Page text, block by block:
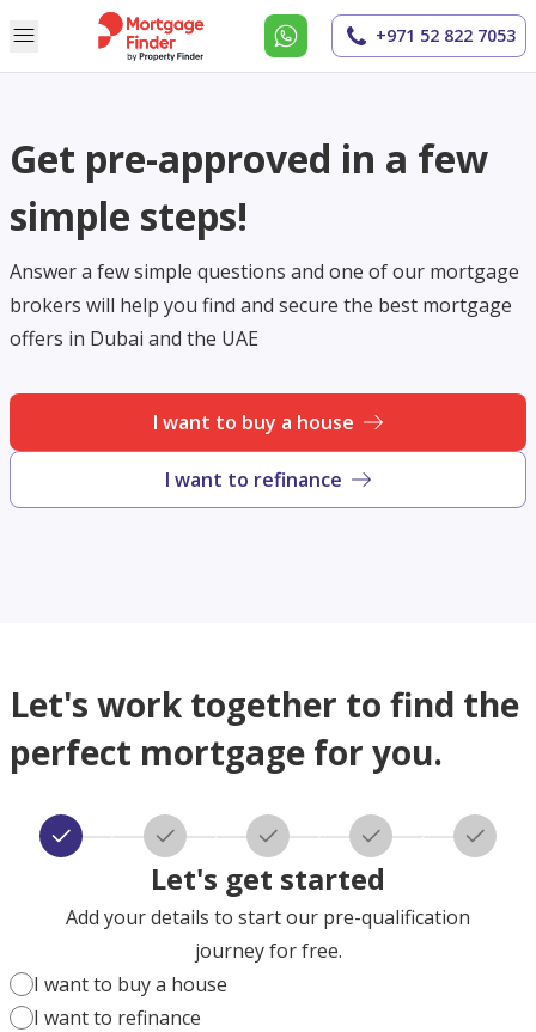
+971 52 822 7053
Get pre-approved in a few
simple steps!
Answer a few simple questions and one of our mortgage
brokers will help you find and secure the best mortgage
offers in Dubai and the UAE
I want to buy a house
I want to refinance
Let's work together to find the
perfect mortgage for you.
Let's get started
Add your details to start our pre-qualification
journey for free.
I want to buy a house
I want to refinance